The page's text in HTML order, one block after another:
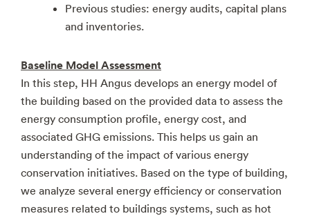
Previous studies: energy audits, capital plans
and inventories.
Baseline Model Assessment
In this step, HH Angus develops an energy model of
the building based on the provided data to assess the
energy consumption profile, energy cost, and
associated GHG emissions. This helps us gain an
understanding of the impact of various energy
conservation initiatives. Based on the type of building,
we analyze several energy efficiency or conservation
measures related to buildings systems, such as hot